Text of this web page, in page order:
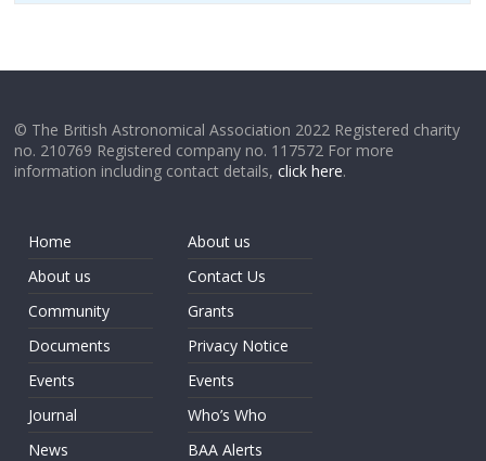
© The British Astronomical Association 2022 Registered charity
no. 210769 Registered company no. 117572 For more
information including contact details,click here.
Home
About us
Community
Documents
Events
Journal
News
About us
Contact Us
Grants
Privacy Notice
Events
Who’s Who
BAA Alerts